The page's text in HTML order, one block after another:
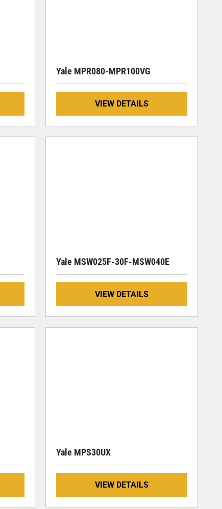
Yale MPR080-MPR100VG
VIEW DETAILS
Yale MSW025F-30F-MSW040E
VIEW DETAILS
Yale MPS30UX
VIEW DETAILS